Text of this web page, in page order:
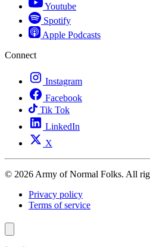
Youtube
Spotify
Apple Podcasts
Connect
Instagram
Facebook
Tik Tok
LinkedIn
X
© 2026 Army of Normal Folks. All
Privacy policy
Terms of service